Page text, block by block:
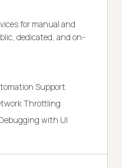
for manual and
dedicated, and on-
Support
Throttling
with UI